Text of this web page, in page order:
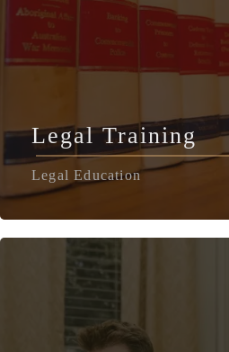
Legal Training
Legal Education